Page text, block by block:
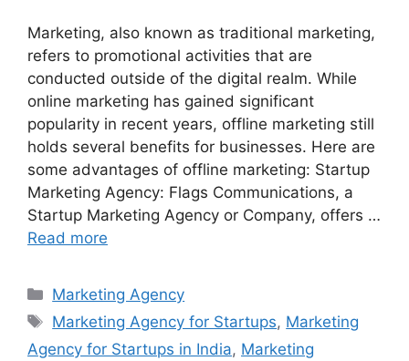
Marketing, also known as traditional marketing,
refers to promotional activities that are
conducted outside of the digital realm. While
online marketing has gained significant
popularity in recent years, offline marketing still
holds several benefits for businesses. Here are
some advantages of offline marketing: Startup
Marketing Agency: Flags Communications, a
Startup Marketing Agency or Company, offers …
Read more
Categories
Marketing Agency
Tags
Marketing Agency for Startups, Marketing
Agency for Startups in India, Marketing